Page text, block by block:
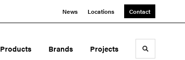
News Locations Contact
Products Brands Projects Toggle